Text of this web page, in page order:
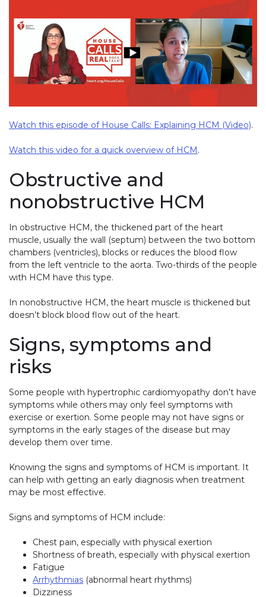
Watch this episode of House Calls: Explaining HCM (Video).
Watch this video for a quick overview of HCM.
Obstructive and
nonobstructive HCM
In obstructive HCM, the thickened part of the heart
muscle, usually the wall (septum) between the two bottom
chambers (ventricles), blocks or reduces the blood flow
from the left ventricle to the aorta. Two-thirds of the people
with HCM have this type.
In nonobstructive HCM, the heart muscle is thickened but
doesn’t block blood flow out of the heart.
Signs, symptoms and
risks
Some people with hypertrophic cardiomyopathy don’t have
symptoms while others may only feel symptoms with
exercise or exertion. Some people may not have signs or
symptoms in the early stages of the disease but may
develop them over time.
Knowing the signs and symptoms of HCM is important. It
can help with getting an early diagnosis when treatment
may be most effective.
Signs and symptoms of HCM include:
Chest pain, especially with physical exertion
Shortness of breath, especially with physical exertion
Fatigue
Arrhythmias (abnormal heart rhythms)
Dizziness